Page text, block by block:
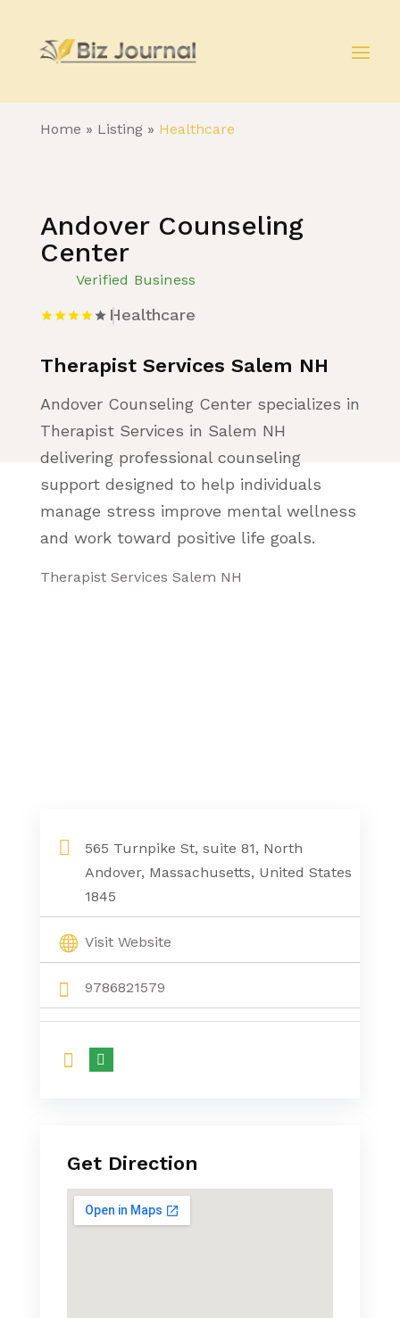
Home » Listing» Healthcare
Andover Counseling
Center
Verified Business
Healthcare
Therapist Services Salem NH
Andover Counseling Center specializes in
Therapist Services in Salem NH
delivering professional counseling
support designed to help individuals
manage stress improve mental wellness
and work toward positive life goals.
Therapist Services Salem NH
565 Turnpike St, suite 81, North
Andover, Massachusetts, United States
1845
Visit Website
9786821579
Get Direction